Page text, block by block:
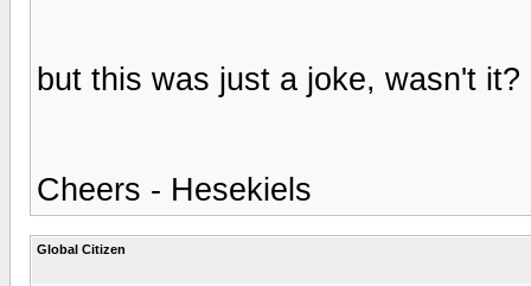
but this was just a joke, wasn't it?
Cheers - Hesekiels
Global Citizen